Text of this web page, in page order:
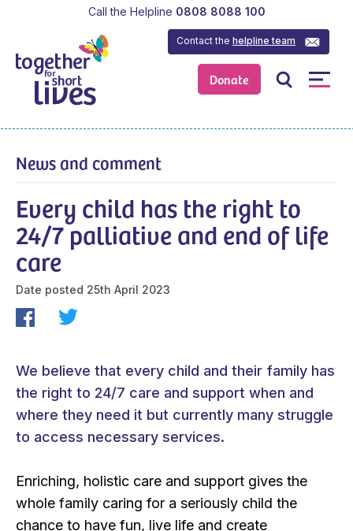
Donate
Contact thehelpline team
Call the Helpline 0808 8088 100
Every child has the right to
24/7 palliative and end of life
care
Date posted 25th April 2023
News and comment
We believe that every child and their family has
the right to 24/7 care and support when and
where they need it but currently many struggle
to access necessary services.
Enriching, holistic care and support gives the
whole family caring for a seriously child the
chance to have fun, live life and create